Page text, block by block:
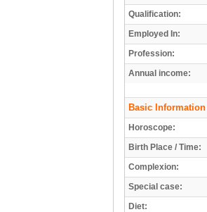
Qualification:
Employed In:
Profession:
Annual income:
Basic Information
Horoscope:
Birth Place / Time:
Complexion:
Special case:
Diet: